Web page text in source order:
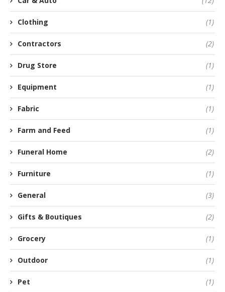
Clothing (1)
Contractors (2)
Drug Store (1)
Equipment (1)
Fabric (1)
Farm and Feed (1)
Funeral Home (2)
Furniture (1)
General (3)
Gifts & Boutiques (2)
Grocery (1)
Outdoor (1)
Pet (1)